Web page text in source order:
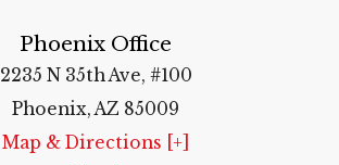
Phoenix Office
2235 N 35th Ave, #100
Phoenix, AZ 85009
Map & Directions [+]